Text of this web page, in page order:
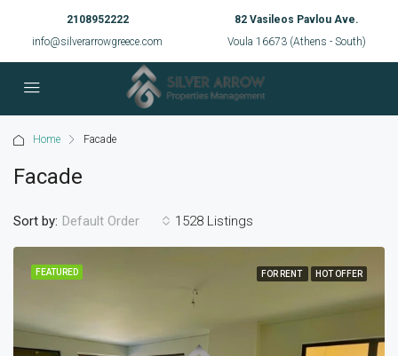
2108952222
info@silverarrowgreece.com
82 Vasileos Pavlou Ave.
Voula 16673 (Athens - South)
Home Facade
Facade
1528 Listings
Sort by: Default Order
FEATURED FOR RENT HOT OFFER